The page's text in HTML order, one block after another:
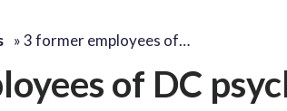
»3 former employees of…
of DC